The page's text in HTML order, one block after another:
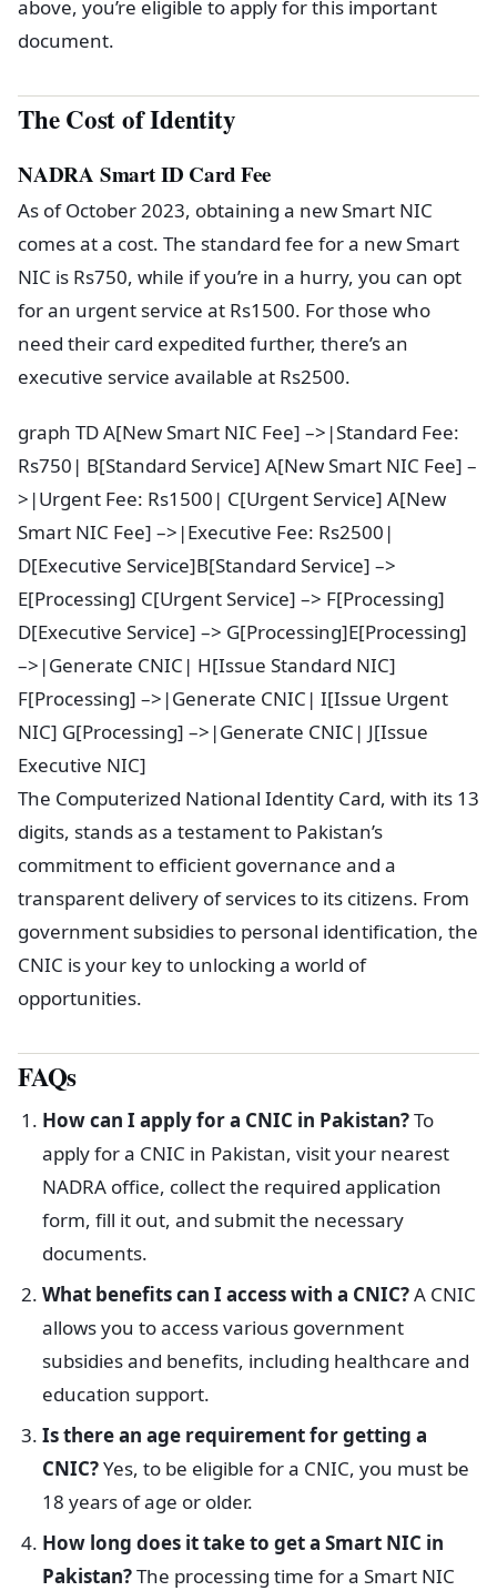
above, you’re eligible to apply for this important
document.
The Cost of Identity
NADRA Smart ID Card Fee
As of October 2023, obtaining a new Smart NIC
comes at a cost. The standard fee for a new Smart
NIC is Rs750, while if you’re in a hurry, you can opt
for an urgent service at Rs1500. For those who
need their card expedited further, there’s an
executive service available at Rs2500.
graph TD A[New Smart NIC Fee] –>|Standard Fee:
Rs750| B[Standard Service] A[New Smart NIC Fee] –
>|Urgent Fee: Rs1500| C[Urgent Service] A[New
Smart NIC Fee] –>|Executive Fee: Rs2500|
D[Executive Service]B[Standard Service] –>
E[Processing] C[Urgent Service] –> F[Processing]
D[Executive Service] –> G[Processing]E[Processing]
–>|Generate CNIC| H[Issue Standard NIC]
F[Processing] –>|Generate CNIC| I[Issue Urgent
NIC] G[Processing] –>|Generate CNIC| J[Issue
Executive NIC]
The Computerized National Identity Card, with its 13
digits, stands as a testament to Pakistan’s
commitment to efficient governance and a
transparent delivery of services to its citizens. From
government subsidies to personal identification, the
CNIC is your key to unlocking a world of
opportunities.
FAQs
How can I apply for a CNIC in Pakistan?To
apply for a CNIC in Pakistan, visit your nearest
NADRA office, collect the required application
form, fill it out, and submit the necessary
documents.
What benefits can I access with a CNIC?A CNIC
allows you to access various government
subsidies and benefits, including healthcare and
education support.
Is there an age requirement for getting a
CNIC?Yes, to be eligible for a CNIC, you must be
18 years of age or older.
How long does it take to get a Smart NIC in
Pakistan?The processing time for a Smart NIC